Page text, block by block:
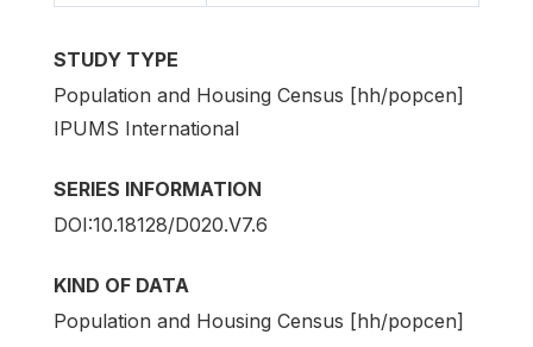
STUDY TYPE
Population and Housing Census [hh/popcen]
IPUMS International
SERIES INFORMATION
DOI:10.18128/D020.V7.6
KIND OF DATA
Population and Housing Census [hh/popcen]